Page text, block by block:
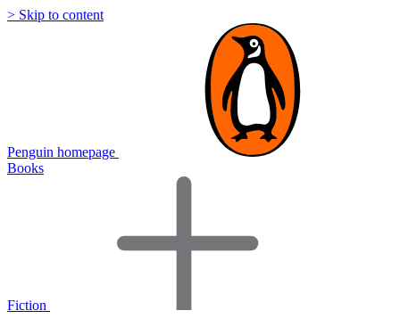
> Skip to content
Penguin homepage
Books
Fiction